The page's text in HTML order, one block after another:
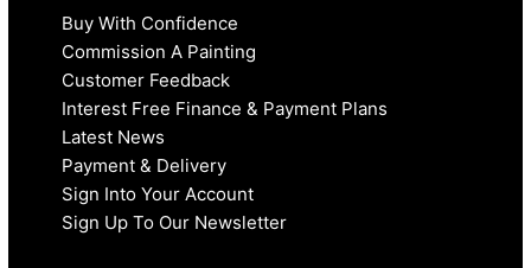
Buy With Confidence
Commission A Painting
Customer Feedback
Interest Free Finance & Payment Plans
Latest News
Payment & Delivery
Sign Into Your Account
Sign Up To Our Newsletter